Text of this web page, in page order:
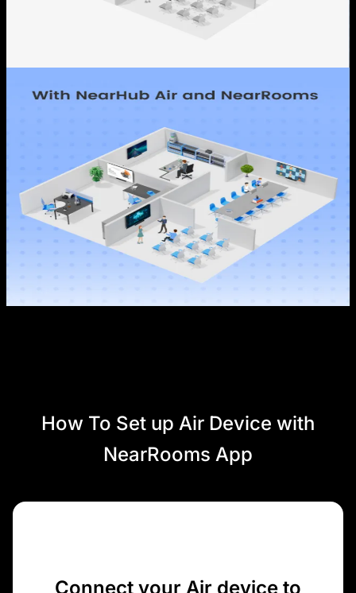
How To Set up Air Device with
NearRooms App
Connect your Air device to